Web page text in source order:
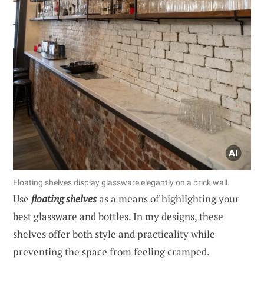
Floating shelves display glassware elegantly on a brick wall.
Use floating shelvesas a means of highlighting your
best glassware and bottles. In my designs, these
shelves offer both style and practicality while
preventing the space from feeling cramped.